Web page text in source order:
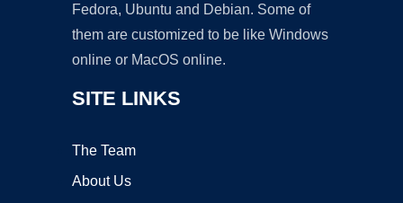
Fedora, Ubuntu and Debian. Some of
them are customized to be like Windows
online or MacOS online.
SITE LINKS
The Team
About Us